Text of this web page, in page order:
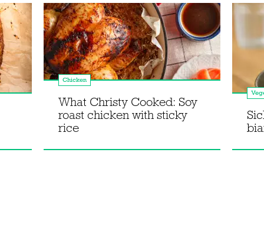
Chicken
What Christy Cooked: Soy
roast chicken with sticky
rice